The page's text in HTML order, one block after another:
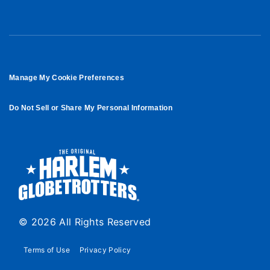
Manage My Cookie Preferences
Do Not Sell or Share My Personal Information
© 2026 All Rights Reserved
Terms of Use Privacy Policy